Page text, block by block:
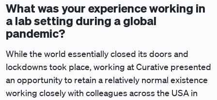
What was your experience working in
a lab setting during a global
pandemic?
While the world essentially closed its doors and
lockdowns took place, working at Curative presented
an opportunity to retain a relatively normal existence
working closely with colleagues across the USA in